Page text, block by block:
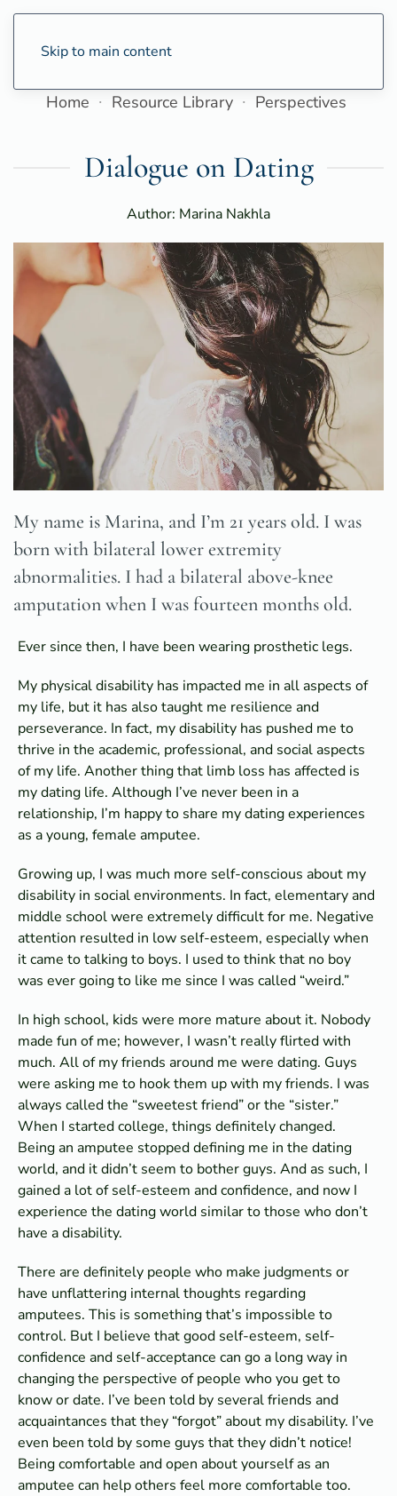
Skip to main content
Home Resource Library Perspectives
Dialogue on Dating
Author: Marina Nakhla
My name is Marina, and I’m 21 years old. I was
born with bilateral lower extremity
abnormalities. I had a bilateral above-knee
amputation when I was fourteen months old.
Ever since then, I have been wearing prosthetic legs.
My physical disability has impacted me in all aspects of
my life, but it has also taught me resilience and
perseverance. In fact, my disability has pushed me to
thrive in the academic, professional, and social aspects
of my life. Another thing that limb loss has affected is
my dating life. Although I’ve never been in a
relationship, I’m happy to share my dating experiences
as a young, female amputee.
Growing up, I was much more self-conscious about my
disability in social environments. In fact, elementary and
middle school were extremely difficult for me. Negative
attention resulted in low self-esteem, especially when
it came to talking to boys. I used to think that no boy
was ever going to like me since I was called “weird.”
In high school, kids were more mature about it. Nobody
made fun of me; however, I wasn’t really flirted with
much. All of my friends around me were dating. Guys
were asking me to hook them up with my friends. I was
always called the “sweetest friend” or the “sister.”
When I started college, things definitely changed.
Being an amputee stopped defining me in the dating
world, and it didn’t seem to bother guys. And as such, I
gained a lot of self-esteem and confidence, and now I
experience the dating world similar to those who don’t
have a disability.
There are definitely people who make judgments or
have unflattering internal thoughts regarding
amputees. This is something that’s impossible to
control. But I believe that good self-esteem, self-
confidence and self-acceptance can go a long way in
changing the perspective of people who you get to
know or date. I’ve been told by several friends and
acquaintances that they “forgot” about my disability. I’ve
even been told by some guys that they didn’t notice!
Being comfortable and open about yourself as an
amputee can help others feel more comfortable too.